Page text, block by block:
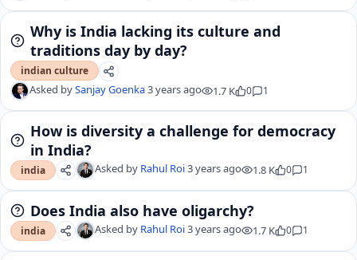
Why is India lacking its culture and
traditions day by day?
indian culture
Asked bySanjay Goenka3 years ago 1.7 K 0 1
How is diversity a challenge for democracy
in India?
india Asked by Rahul Roi3 years ago 1.8 K 0 1
Does India also have oligarchy?
india Asked by Rahul Roi3 years ago 1.7 K 0 1